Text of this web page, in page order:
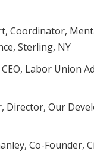
Coordinator,
Sterling, NY
Labor Union
Director, Our
Co-Founder,